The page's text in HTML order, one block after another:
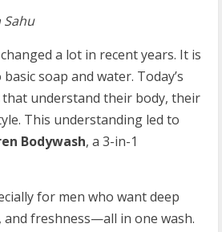
Sahu
a lot in recent years. It is
soap and water. Today’s
understand their body, their
This understanding led to
Bodywash, a 3-in-1
for men who want deep
freshness—all in one wash.